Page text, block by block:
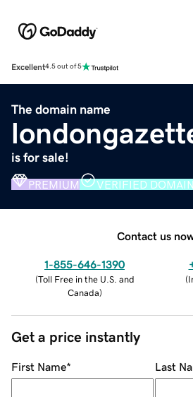
Excellent4.5 out of 5
The domain name
is for sale!
PREMIUM VERIFIED DOMAIN
Contact us
1-855-646-1390
(Toll Free in the U.S. and
Canada)
(
Get a price instantly
First Name* Last